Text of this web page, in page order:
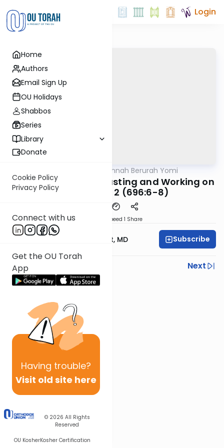
Home
Authors
Email Sign Up
OU Holidays
Shabbos
Series
Library
Donate
Cookie Policy
Privacy Policy
Connect with us
Get the OU Torah
App
Having trouble?
Visit old site here
© 2026 All Rights
Reserved
OU KosherKosher Certification
Login
Dirshu Mishnah Berurah Yomi
MB6 163a: Eulogies, Fasting and Working on
Purim - Part 2 (696:6-8)
Speed 1 Share
Rabbi Aaron E. Glatt, MD Subscribe
Previous
Next
Next In This Series
Other Halacha Series